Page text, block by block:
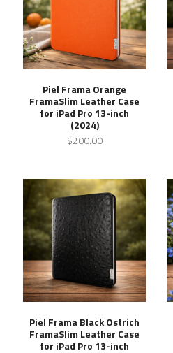
Piel Frama Orange
FramaSlim Leather Case
for iPad Pro 13-inch
(2024)
$200.00
Piel Frama Black Ostrich
FramaSlim Leather Case
for iPad Pro 13-inch